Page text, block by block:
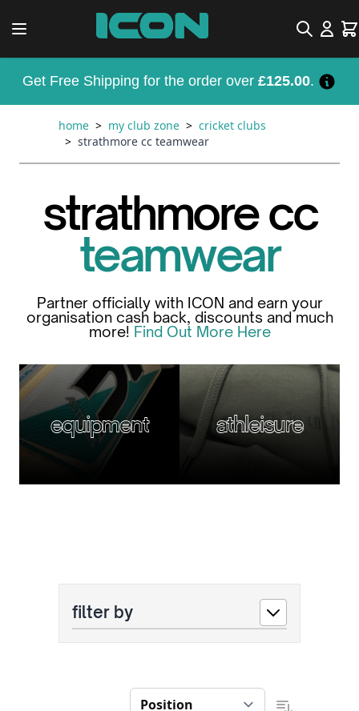
Search
Get Free Shipping for the order over £125.00.
home > my club zone > cricket clubs
> strathmore cc teamwear
strathmore cc
teamwear
Partner officially with ICON and earn your
organisation cash back, discounts and much
more! Find Out More Here
equipment athleisure
filter by